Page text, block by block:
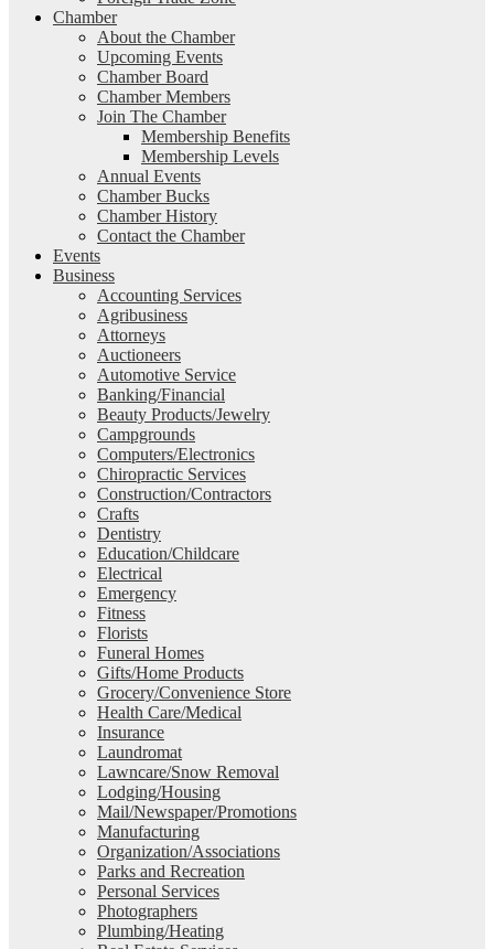
Chamber
About the Chamber
Upcoming Events
Chamber Board
Chamber Members
Join The Chamber
Membership Benefits
Membership Levels
Annual Events
Chamber Bucks
Chamber History
Contact the Chamber
Events
Business
Accounting Services
Agribusiness
Attorneys
Auctioneers
Automotive Service
Banking/Financial
Beauty Products/Jewelry
Campgrounds
Computers/Electronics
Chiropractic Services
Construction/Contractors
Crafts
Dentistry
Education/Childcare
Electrical
Emergency
Fitness
Florists
Funeral Homes
Gifts/Home Products
Grocery/Convenience Store
Health Care/Medical
Insurance
Laundromat
Lawncare/Snow Removal
Lodging/Housing
Mail/Newspaper/Promotions
Manufacturing
Organization/Associations
Parks and Recreation
Personal Services
Photographers
Plumbing/Heating